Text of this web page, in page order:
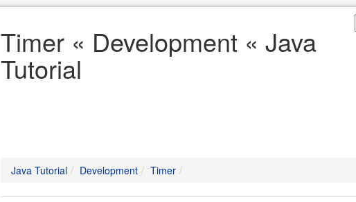
Timer « Development « Java
Tutorial
Java Tutorial Development Timer